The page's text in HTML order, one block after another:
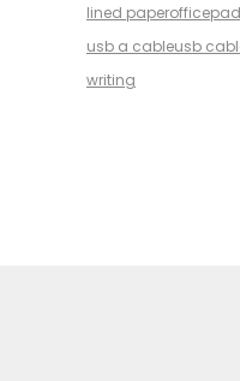
lined paperoffice
usb a cableusb
writing